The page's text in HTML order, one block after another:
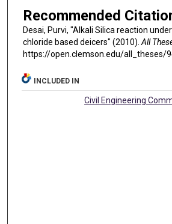
Recommended
Desai, Purvi, "Alkali Silica reaction
chloride based deicers" (2010).All
https://open.clemson.edu/all_theses/
INCLUDED IN
Civil Engineering